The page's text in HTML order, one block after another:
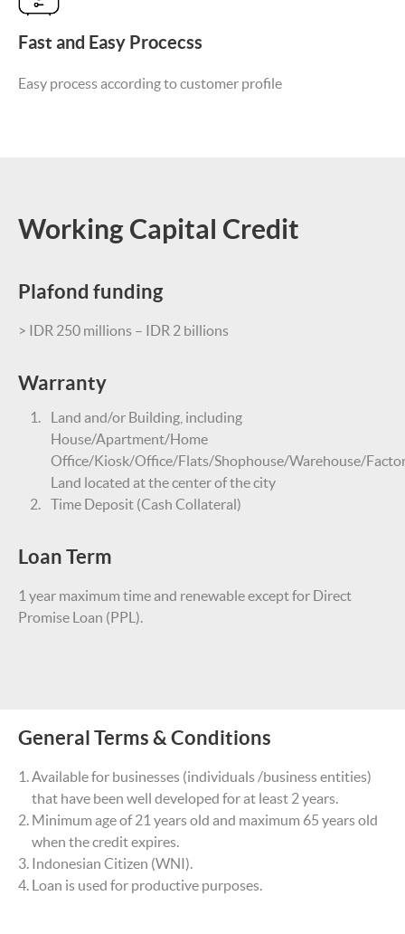
Fast and Easy Procecss
Easy process according to customer profile
Working Capital Credit
Plafond funding
> IDR 250 millions – IDR 2 billions
Warranty
Land and/or Building, including
House/Apartment/Home
Office/Kiosk/Office/Flats/Shophouse/Warehouse/
Land located at the center of the city
Time Deposit (Cash Collateral)
Loan Term
1 year maximum time and renewable except for Direct
Promise Loan (PPL).
General Terms & Conditions
Available for businesses (individuals /business entities)
that have been well developed for at least 2 years.
Minimum age of 21 years old and maximum 65 years old
when the credit expires.
Indonesian Citizen (WNI).
Loan is used for productive purposes.